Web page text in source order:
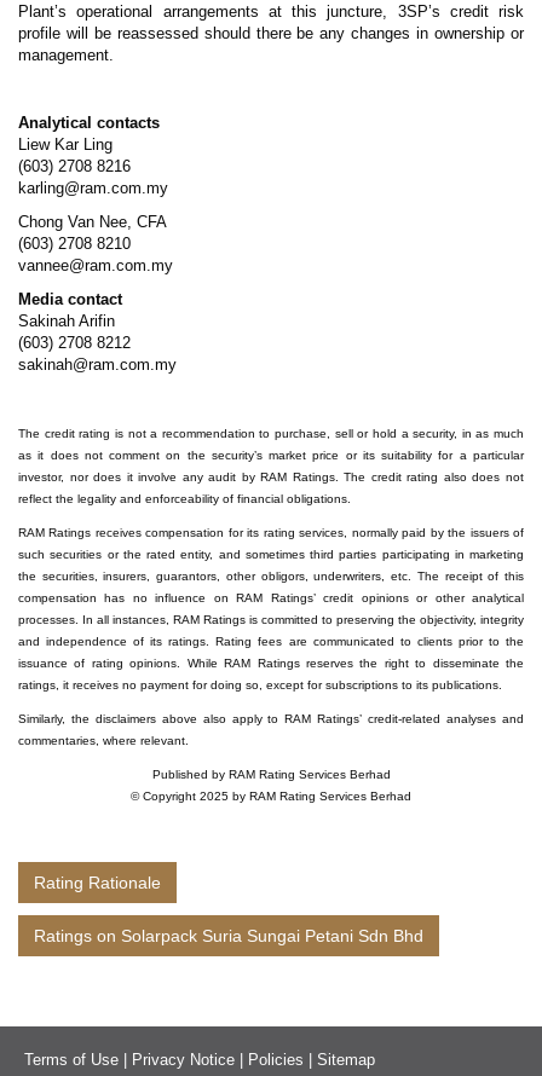
Plant’s operational arrangements at this juncture, 3SP’s credit risk
profile will be reassessed should there be any changes in ownership or
management.
Analytical contacts
Liew Kar Ling
(603) 2708 8216
karling@ram.com.my
Chong Van Nee, CFA
(603) 2708 8210
vannee@ram.com.my
Media contact
Sakinah Arifin
(603) 2708 8212
sakinah@ram.com.my
The credit rating is not a recommendation to purchase, sell or hold a security, in as much
as it does not comment on the security’s market price or its suitability for a particular
investor, nor does it involve any audit by RAM Ratings. The credit rating also does not
reflect the legality and enforceability of financial obligations.
RAM Ratings receives compensation for its rating services, normally paid by the issuers of
such securities or the rated entity, and sometimes third parties participating in marketing
the securities, insurers, guarantors, other obligors, underwriters, etc. The receipt of this
compensation has no influence on RAM Ratings’ credit opinions or other analytical
processes. In all instances, RAM Ratings is committed to preserving the objectivity, integrity
and independence of its ratings. Rating fees are communicated to clients prior to the
issuance of rating opinions. While RAM Ratings reserves the right to disseminate the
ratings, it receives no payment for doing so, except for subscriptions to its publications.
Similarly, the disclaimers above also apply to RAM Ratings’ credit-related analyses and
commentaries, where relevant.
Published by RAM Rating Services Berhad
© Copyright 2025 by RAM Rating Services Berhad
Rating Rationale
Ratings on Solarpack Suria Sungai Petani Sdn Bhd
Terms of Use Privacy Notice Policies Sitemap